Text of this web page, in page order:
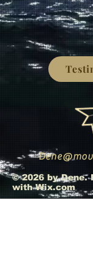
© 2026 by Dene.
withWix.com